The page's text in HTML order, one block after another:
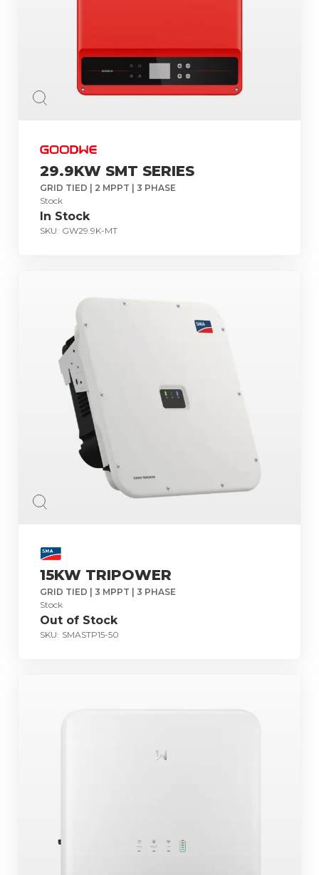
29.9KW SMT SERIES
GRID TIED | 2 MPPT | 3 PHASE
Stock
In Stock
SKU: GW29.9K-MT
15KW TRIPOWER
GRID TIED | 3 MPPT | 3 PHASE
Stock
Out of Stock
SKU: SMASTP15-50